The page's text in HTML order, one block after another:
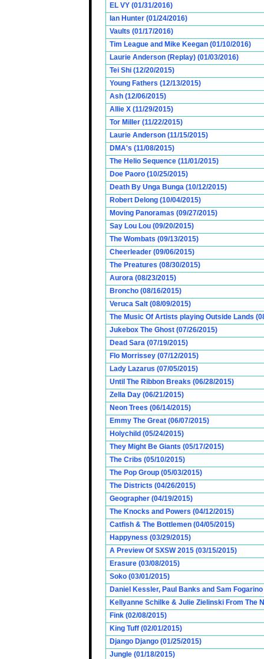
EL VY (01/31/2016)
Ian Hunter (01/24/2016)
Vaults (01/17/2016)
Tim League and Mike Keegan (01/10/2016)
Laurie Anderson (Replay) (01/03/2016)
Tei Shi (12/20/2015)
Young Fathers (12/13/2015)
Ash (12/06/2015)
Allie X (11/29/2015)
Tor Miller (11/22/2015)
Laurie Anderson (11/15/2015)
DMA's (11/08/2015)
The Helio Sequence (11/01/2015)
Doe Paoro (10/25/2015)
Death By Unga Bunga (10/12/2015)
Robert Delong (10/04/2015)
Moving Panoramas (09/27/2015)
Say Lou Lou (09/20/2015)
The Wombats (09/13/2015)
Cheerleader (09/06/2015)
The Preatures (08/30/2015)
Aurora (08/23/2015)
Broncho (08/16/2015)
Veruca Salt (08/09/2015)
The Music Of Artists playing Outside Lands
Jukebox The Ghost (07/26/2015)
Dead Sara (07/19/2015)
Flo Morrissey (07/12/2015)
Lady Lazarus (07/05/2015)
Until The Ribbon Breaks (06/28/2015)
Zella Day (06/21/2015)
Neon Trees (06/14/2015)
Emmy The Great (06/07/2015)
Holychild (05/24/2015)
They Might Be Giants (05/17/2015)
The Cribs (05/10/2015)
The Pop Group (05/03/2015)
The Districts (04/26/2015)
Geographer (04/19/2015)
The Knocks and Powers (04/12/2015)
Catfish & The Bottlemen (04/05/2015)
Happyness (03/29/2015)
A Preview Of SXSW 2015 (03/15/2015)
Erasure (03/08/2015)
Soko (03/01/2015)
Daniel Kessler, Paul Banks and Sam
Kellyanne Schilke & Julie Zielinski From The
Fink (02/08/2015)
King Tuff (02/01/2015)
Django Django (01/25/2015)
Jungle (01/18/2015)